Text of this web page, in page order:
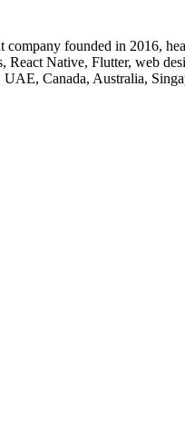
founded in 2016,
Native, Flutter, web
Canada, Australia,